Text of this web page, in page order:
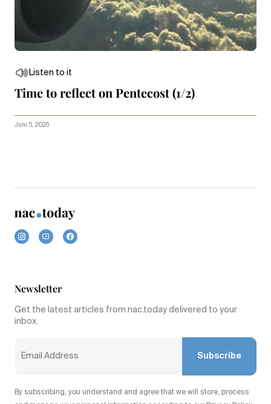
Listen to it
Time to reflect on Pentecost (1/2)
Juni 5, 2026
Newsletter
Get the latest articles from nac.today delivered to your
inbox.
Subscribe
By subscribing, you understand and agree that we will store, process